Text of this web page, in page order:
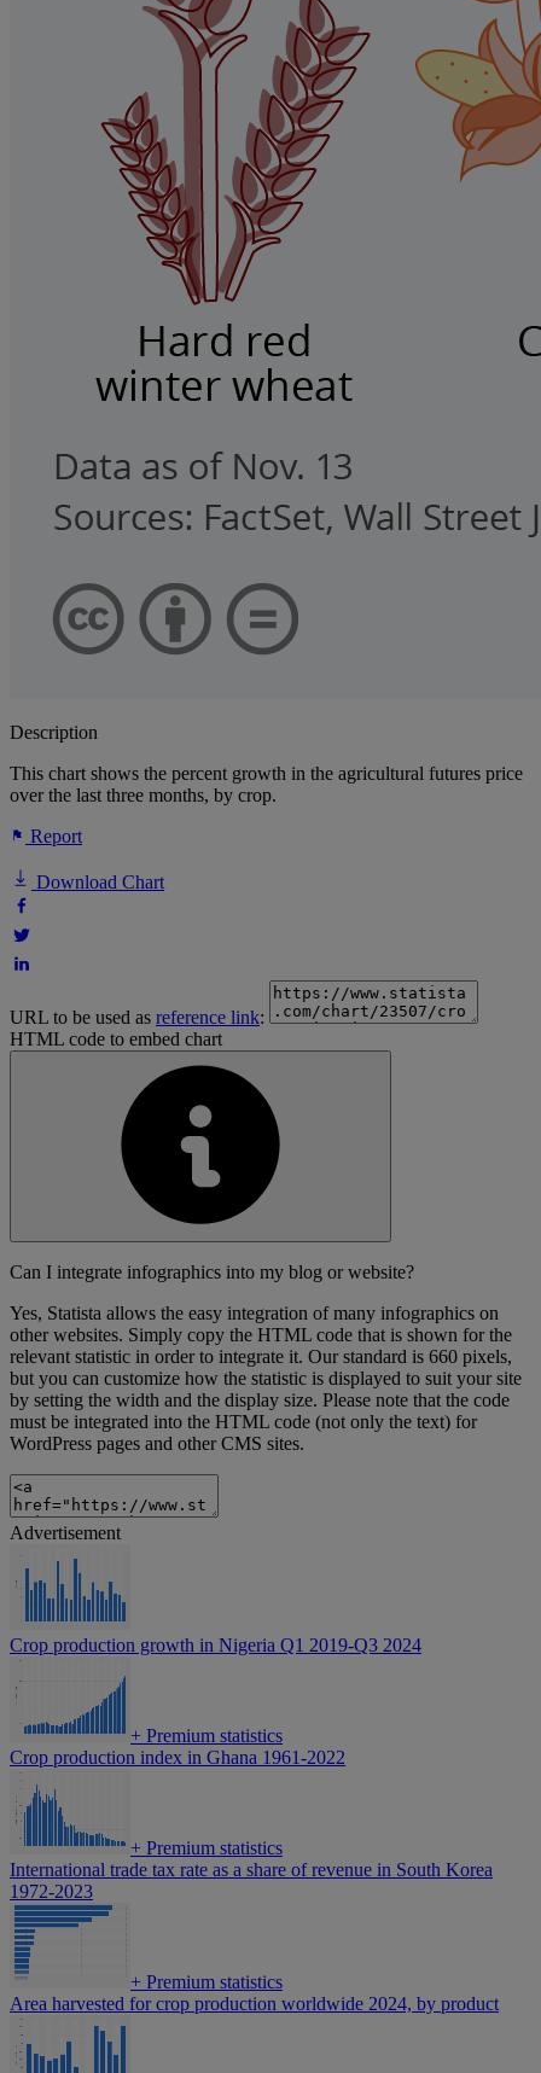
Description
This chart shows the percent growth in the agricultural futures price
over the last three months, by crop.
Report
Download Chart
URL to be used as reference link:
HTML code to embed chart
Can I integrate infographics into my blog or website?
Yes, Statista allows the easy integration of many infographics on
other websites. Simply copy the HTML code that is shown for the
relevant statistic in order to integrate it. Our standard is 660 pixels,
but you can customize how the statistic is displayed to suit your site
by setting the width and the display size. Please note that the code
must be integrated into the HTML code (not only the text) for
WordPress pages and other CMS sites.
Advertisement
Crop production growth in Nigeria Q1 2019-Q3 2024
+ Premium statistics
Crop production index in Ghana 1961-2022
+ Premium statistics
International trade tax rate as a share of revenue in South Korea
1972-2023
+ Premium statistics
Area harvested for crop production worldwide 2024, by product